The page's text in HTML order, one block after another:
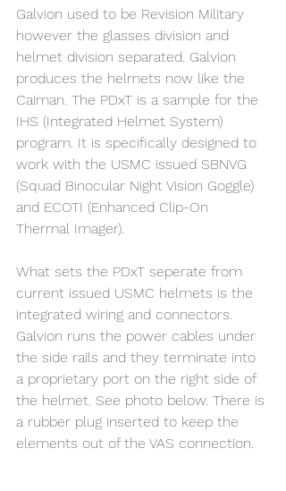
Galvion used to be Revision Military
however the glasses division and
helmet division separated. Galvion
produces the helmets now like the
Caiman. The PDxT is a sample for the
IHS (Integrated Helmet System)
program. It is specifically designed to
work with the USMC issued SBNVG
(Squad Binocular Night Vision Goggle)
and ECOTI (Enhanced Clip-On
Thermal Imager).
What sets the PDxT seperate from
current issued USMC helmets is the
integrated wiring and connectors.
Galvion runs the power cables under
the side rails and they terminate into
a proprietary port on the right side of
the helmet. See photo below. There is
a rubber plug inserted to keep the
elements out of the VAS connection.